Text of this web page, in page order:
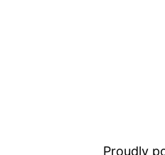
Proudly